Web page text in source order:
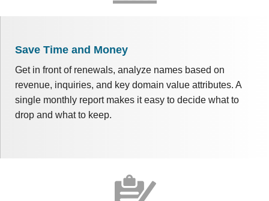
Save Time and Money
Get in front of renewals, analyze names based on
revenue, inquiries, and key domain value attributes. A
single monthly report makes it easy to decide what to
drop and what to keep.